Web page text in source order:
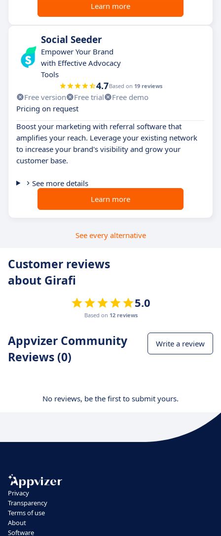
Learn more
Social Seeder
Empower Your Brand
with Effective Advocacy
Tools
4.7Based on 19 reviews
Free version Free trial
Free demo
Pricing on request
Boost your marketing with referral software that
amplifies your reach. Leverage your existing network
to increase your brand's visibility and grow your
customer base.
See more details
Learn more
See every alternative
Customer reviews
about Girafi
5.0
Based on 12 reviews
Appvizer Community
Reviews (0)
Write a review
No reviews, be the first to submit yours.
Privacy
Transparency
Terms of use
About
Software